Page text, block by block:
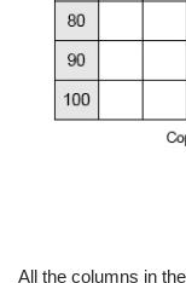
All the columns in